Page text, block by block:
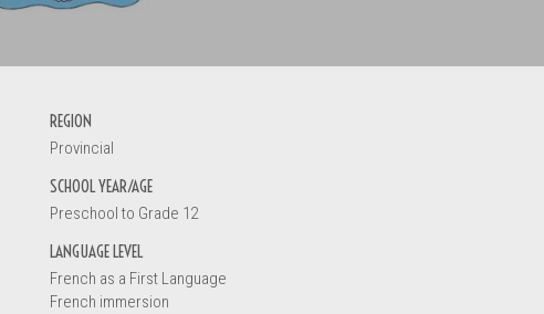
REGION
Provincial
SCHOOL YEAR/AGE
Preschool to Grade 12
LANGUAGE LEVEL
French as a First Language
French immersion